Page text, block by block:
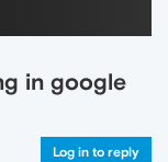
in google
Log in to reply